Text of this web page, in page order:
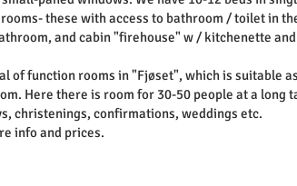
these with access to bathroom / toilet in
and cabin "firehouse" w / kitchenette
of function rooms in "Fjøset", which is suitable
Here there is room for 30-50 people at a long
christenings, confirmations, weddings etc.
info and prices.